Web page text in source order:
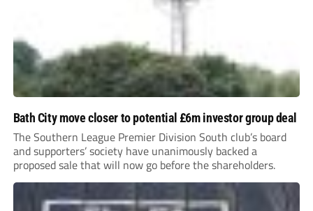
Bath City move closer to potential £6m investor group deal
The Southern League Premier Division South club’s board
and supporters’ society have unanimously backed a
proposed sale that will now go before the shareholders.